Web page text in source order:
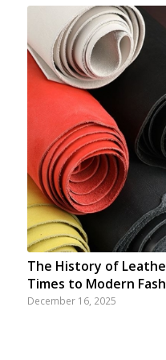
The History of
Times to Modern
December 16, 2025